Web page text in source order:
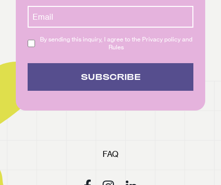
By sending this inquiry, I agree to the Privacy policy and
Rules
SUBSCRIBE
FAQ